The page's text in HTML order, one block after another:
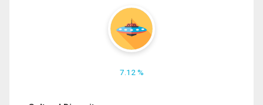
7.12 %